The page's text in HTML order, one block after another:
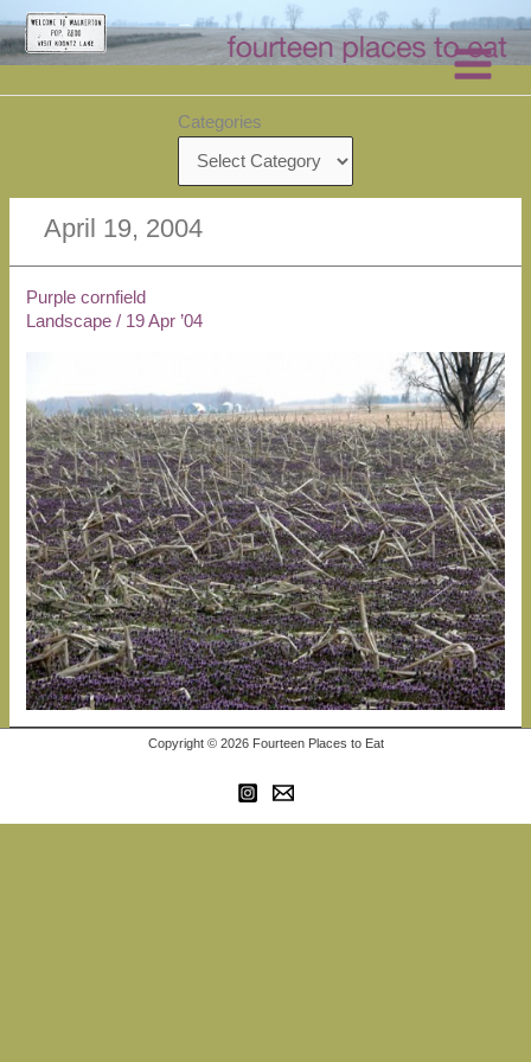
Skip
to
content
Categories
April 19, 2004
Purple cornfield
Landscape / 19 Apr ’04
Copyright © 2026 Fourteen Places to Eat